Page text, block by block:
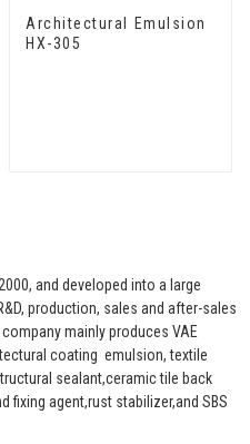
Architectural Emulsion
HX-305
and developed into a large
production, sales and after-sales
company mainly produces VAE
coating emulsion, textile
sealant,ceramic tile back
fixing agent,rust stabilizer,and SBS